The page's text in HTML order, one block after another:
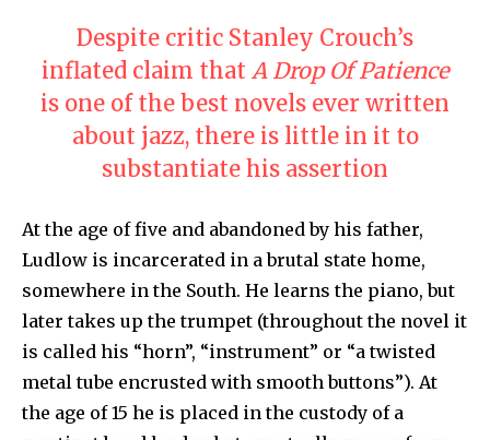
Despite critic Stanley Crouch’s
inflated claim that A Drop Of Patience
is one of the best novels ever written
about jazz, there is little in it to
substantiate his assertion
At the age of five and abandoned by his father,
Ludlow is incarcerated in a brutal state home,
somewhere in the South. He learns the piano, but
later takes up the trumpet (throughout the novel it
is called his “horn”, “instrument” or “a twisted
metal tube encrusted with smooth buttons”). At
the age of 15 he is placed in the custody of a